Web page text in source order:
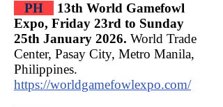
PH
13th World Gamefowl
Expo, Friday 23rd to Sunday
25th January 2026. World Trade
Center, Pasay City, Metro Manila,
Philippines.
https://worldgamefowlexpo.com/